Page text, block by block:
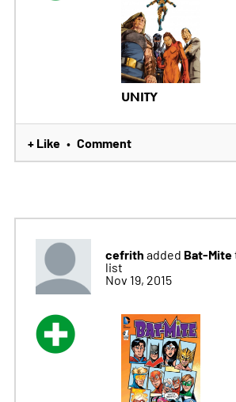
UNITY
+ Like • Comment
cefrith added Bat-Mite
list
Nov 19, 2015